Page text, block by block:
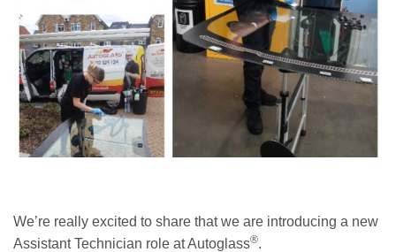
We’re really excited to share that we are introducing a new
Assistant Technician role at Autoglass®.